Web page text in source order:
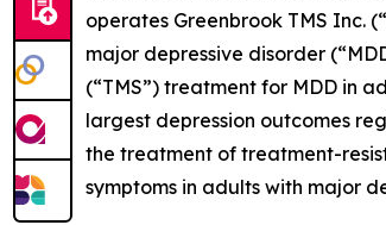
operates Greenbrook TMS Inc.
major depressive disorder
(“TMS”) treatment for MDD in
largest depression outcomes
the treatment of treatment-
symptoms in adults with major